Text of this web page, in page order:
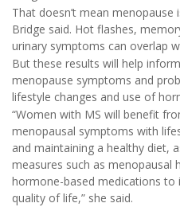
That doesn’t mean
Bridge said. Hot flashes,
urinary symptoms can overlap
But these results will help
menopause symptoms and
lifestyle changes and use of
“Women with MS will benefit
menopausal symptoms with
and maintaining a healthy diet,
measures such as menopausal
hormone-based medications
quality of life,” she said.